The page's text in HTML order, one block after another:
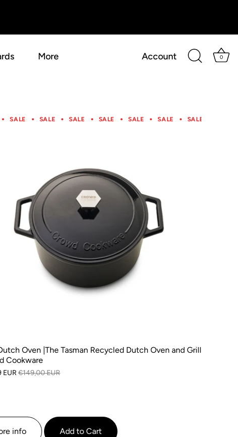
More Account 0
SALE SALE SALE SALE SALE SALE SALE
Oven |The Tasman Recycled Dutch Oven and Grill
Cookware
EUR €149,00 EUR
info Add to Cart